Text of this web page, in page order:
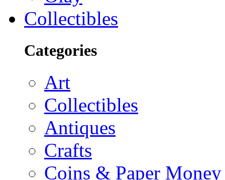
Collectibles
Categories
Art
Collectibles
Antiques
Crafts
Coins & Paper Money